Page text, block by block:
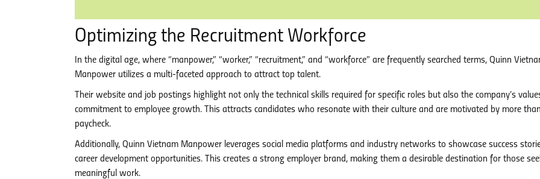
Optimizing the Recruitment Workforce
In the digital age, where “manpower,” “worker,” “recruitment,” and “workforce” are frequently searched terms, Quinn
Manpower utilizes a multi-faceted approach to attract top talent.
Their website and job postings highlight not only the technical skills required for specific roles but also the company’s
commitment to employee growth. This attracts candidates who resonate with their culture and are motivated by more
paycheck.
Additionally, Quinn Vietnam Manpower leverages social media platforms and industry networks to showcase success
career development opportunities. This creates a strong employer brand, making them a desirable destination for those
meaningful work.